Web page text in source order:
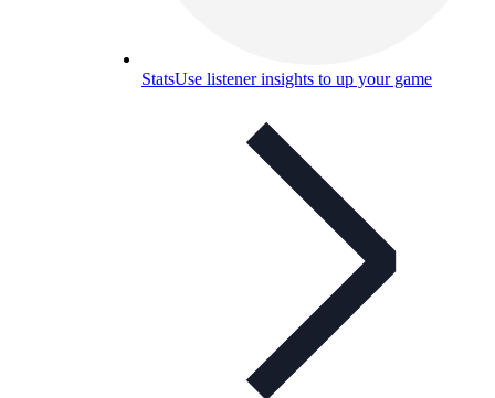
StatsUse listener insights to up your game